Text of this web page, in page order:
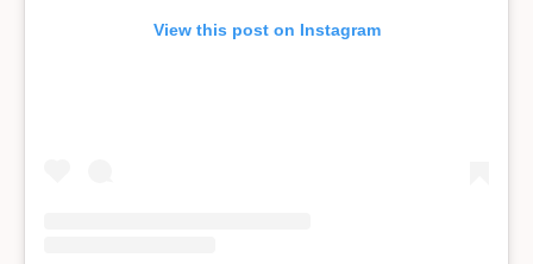
View this post on Instagram